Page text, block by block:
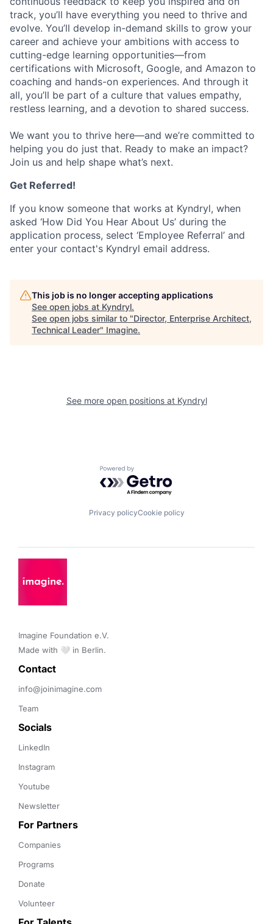
track, you’ll have everything you need to thrive and
evolve. You’ll develop in-demand skills to grow your
career and achieve your ambitions with access to
cutting-edge learning opportunities—from
certifications with Microsoft, Google, and Amazon to
coaching and hands-on experiences. And through it
all, you’ll be part of a culture that values empathy,
restless learning, and a devotion to shared success.
We want you to thrive here—and we’re committed to
helping you do just that. Ready to make an impact?
Join us and help shape what’s next.
Get Referred!
If you know someone that works at Kyndryl, when
asked ‘How Did You Hear About Us’ during the
application process, select ‘Employee Referral’ and
enter your contact's Kyndryl email address.
This job is no longer accepting applications
See open jobs at Kyndryl.
See open jobs similar to "Director, Enterprise Architect,
Technical Leader" Imagine.
See more open positions at Kyndryl
Powered by Getro.com
Privacy policyCookie policy
Imagine Foundation e.V.
Made with 🤍 in Berlin.
Contact
info@joinimagine.com
Team
Socials
LinkedIn
Instagram
Youtube
Newsletter
For Partners
Companies
Programs
Donate
Volunteer